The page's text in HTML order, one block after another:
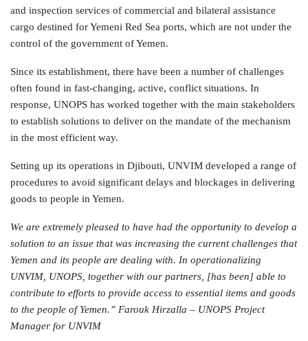
and inspection services of commercial and bilateral assistance
cargo destined for Yemeni Red Sea ports, which are not under the
control of the government of Yemen.
Since its establishment, there have been a number of challenges
often found in fast-changing, active, conflict situations. In
response, UNOPS has worked together with the main stakeholders
to establish solutions to deliver on the mandate of the mechanism
in the most efficient way.
Setting up its operations in Djibouti, UNVIM developed a range of
procedures to avoid significant delays and blockages in delivering
goods to people in Yemen.
We are extremely pleased to have had the opportunity to develop a
solution to an issue that was increasing the current challenges that
Yemen and its people are dealing with. In operationalizing
UNVIM, UNOPS, together with our partners, [has been] able to
contribute to efforts to provide access to essential items and goods
to the people of Yemen.” Farouk Hirzalla – UNOPS Project
Manager for UNVIM